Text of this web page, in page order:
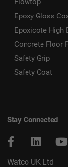
Flowtop
Epoxy Gloss
Epoxicote High
Concrete Floor
Safety Grip
Safety Coat
Stay Connected
Watco UK Ltd